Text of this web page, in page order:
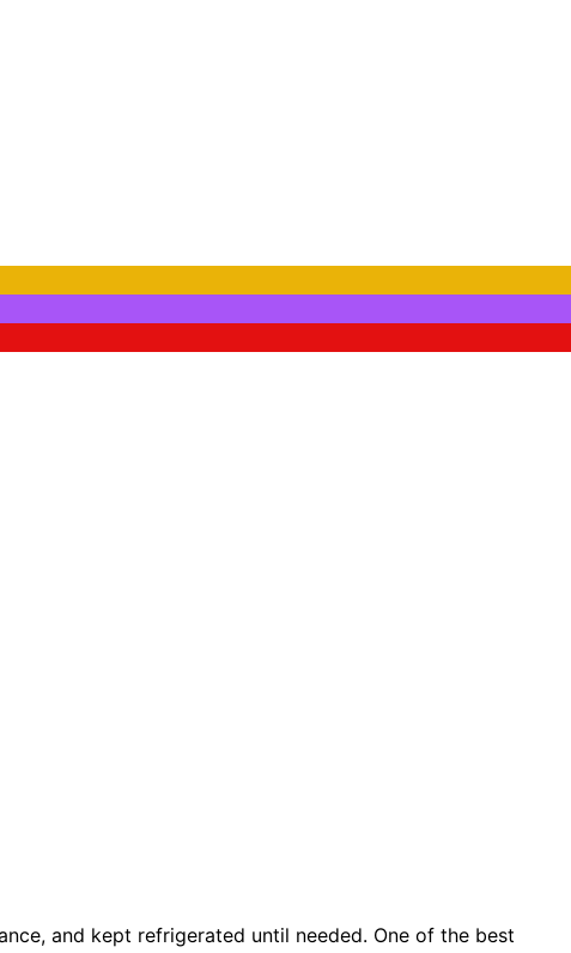
and kept refrigerated until needed. One of the best